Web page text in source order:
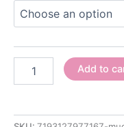
Add to